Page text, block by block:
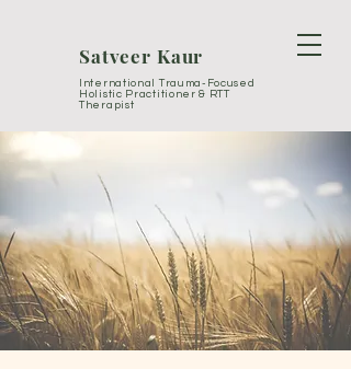
Satveer Kaur
International Trauma-Focused
Holistic Practitioner & RTT
Therapist